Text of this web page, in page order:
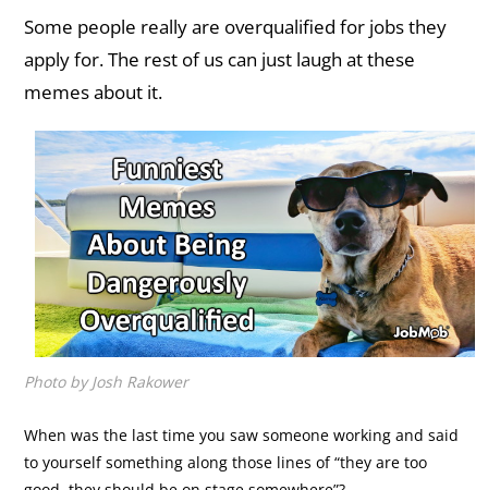
Some people really are overqualified for jobs they
apply for. The rest of us can just laugh at these
memes about it.
Photo by Josh Rakower
When was the last time you saw someone working and said
to yourself something along those lines of “they are too